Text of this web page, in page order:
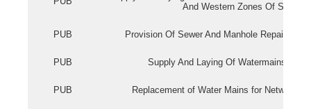
And Western Zones Of
PUB Provision Of Sewer And Manhole Repair
PUB Supply And Laying Of Watermains In
PUB Replacement of Water Mains for Network